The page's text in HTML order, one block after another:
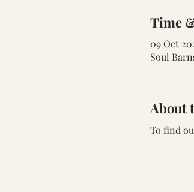
Time
09 Oct
Soul
About
To find